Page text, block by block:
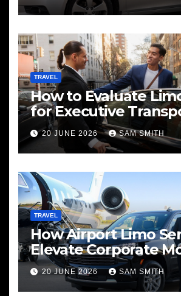
TRAVEL
How to Evaluate
for Executive
Needs
20 JUNE 2026 SAM SMITH
TRAVEL
How Airport Limo
Elevate Corporate
20 JUNE 2026 SAM SMITH